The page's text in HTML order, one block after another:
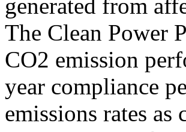
generated from
The Clean Power
CO2 emission
year compliance
emissions rates